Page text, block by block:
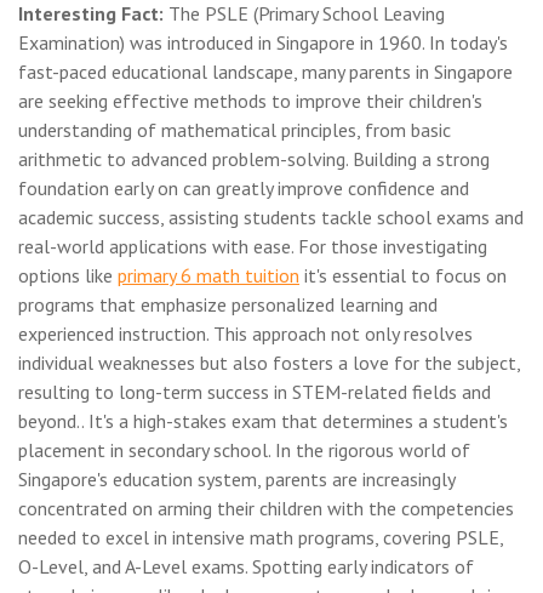
Interesting Fact: The PSLE (Primary School Leaving
Examination) was introduced in Singapore in 1960. In today's
fast-paced educational landscape, many parents in Singapore
are seeking effective methods to improve their children's
understanding of mathematical principles, from basic
arithmetic to advanced problem-solving. Building a strong
foundation early on can greatly improve confidence and
academic success, assisting students tackle school exams and
real-world applications with ease. For those investigating
options like primary 6 math tuition it's essential to focus on
programs that emphasize personalized learning and
experienced instruction. This approach not only resolves
individual weaknesses but also fosters a love for the subject,
resulting to long-term success in STEM-related fields and
beyond.. It's a high-stakes exam that determines a student's
placement in secondary school. In the rigorous world of
Singapore's education system, parents are increasingly
concentrated on arming their children with the competencies
needed to excel in intensive math programs, covering PSLE,
O-Level, and A-Level exams. Spotting early indicators of